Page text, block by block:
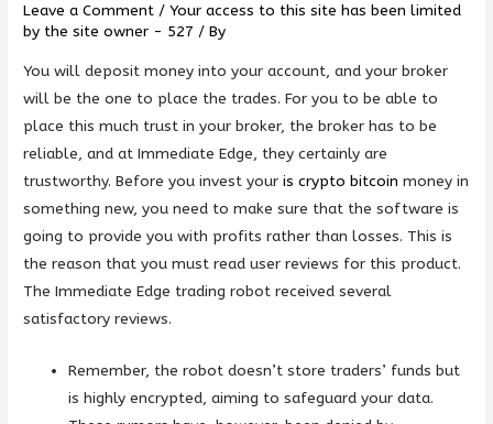
Leave a Comment /Your access to this site has been limited
by the site owner - 527 / By
You will deposit money into your account, and your broker
will be the one to place the trades. For you to be able to
place this much trust in your broker, the broker has to be
reliable, and at Immediate Edge, they certainly are
trustworthy. Before you invest youris crypto bitcoin money in
something new, you need to make sure that the software is
going to provide you with profits rather than losses. This is
the reason that you must read user reviews for this product.
The Immediate Edge trading robot received several
satisfactory reviews.
Remember, the robot doesn’t store traders’ funds but
is highly encrypted, aiming to safeguard your data.